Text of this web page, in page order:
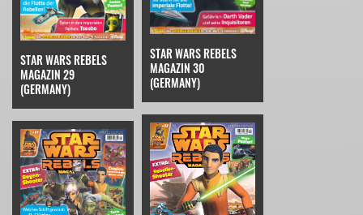
STAR WARS REBELS
MAGAZIN 29
(GERMANY)
STAR WARS REBELS
MAGAZIN 30
(GERMANY)